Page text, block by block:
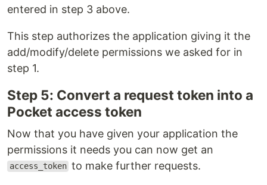
entered in step 3 above.
This step authorizes the application giving it the
add/modify/delete permissions we asked for in
step 1.
Step 5: Convert a request token into a
Pocket access token
Now that you have given your application the
permissions it needs you can now get an
access_token to make further requests.